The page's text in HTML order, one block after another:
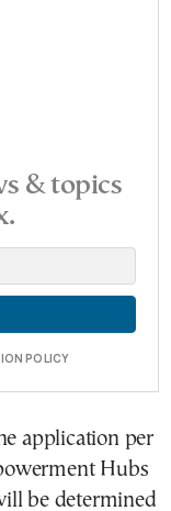
& topics
POLICY
application per
Hubs
be determined